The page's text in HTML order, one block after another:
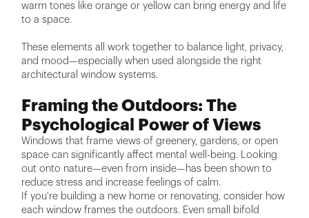
warm tones like orange or yellow can bring energy and life
to a space.
These elements all work together to balance light, privacy,
and mood—especially when used alongside the right
architectural window systems.
Framing the Outdoors: The
Psychological Power of Views
Windows that frame views of greenery, gardens, or open
space can significantly affect mental well-being. Looking
out onto nature—even from inside—has been shown to
reduce stress and increase feelings of calm.
If you're building a new home or renovating, consider how
each window frames the outdoors. Even small bifold